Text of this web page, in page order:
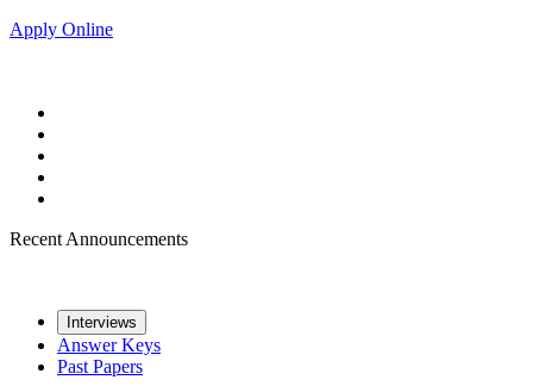
Apply Online
Recent Announcements
Interviews
Answer Keys
Past Papers